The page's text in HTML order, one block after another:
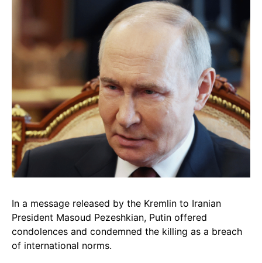
In a message released by the Kremlin to Iranian
President Masoud Pezeshkian, Putin offered
condolences and condemned the killing as a breach
of international norms.